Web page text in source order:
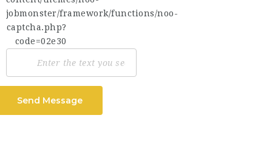
Send Message